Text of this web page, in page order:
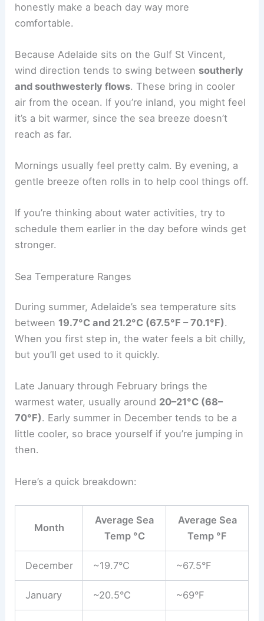
honestly make a beach day way more
comfortable.
Because Adelaide sits on the Gulf St Vincent,
wind direction tends to swing between southerly
and southwesterly flows. These bring in cooler
air from the ocean. If you’re inland, you might feel
it’s a bit warmer, since the sea breeze doesn’t
reach as far.
Mornings usually feel pretty calm. By evening, a
gentle breeze often rolls in to help cool things off.
If you’re thinking about water activities, try to
schedule them earlier in the day before winds get
stronger.
Sea Temperature Ranges
During summer, Adelaide’s sea temperature sits
between 19.7°C and 21.2°C (67.5°F – 70.1°F).
When you first step in, the water feels a bit chilly,
but you’ll get used to it quickly.
Late January through February brings the
warmest water, usually around 20–21°C (68–
70°F). Early summer in December tends to be a
little cooler, so brace yourself if you’re jumping in
then.
Here’s a quick breakdown:
Month
Average Sea
Temp °C
Average Sea
Temp °F
December ~19.7°C ~67.5°F
January ~20.5°C ~69°F